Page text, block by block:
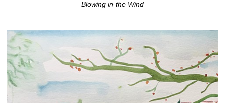
Blowing in the Wind